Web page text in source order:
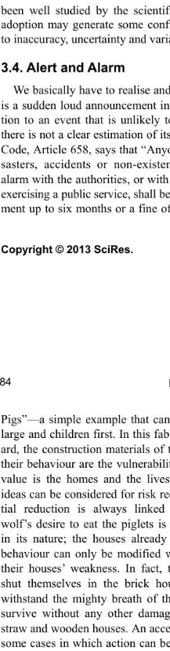
been well studied by the
adoption may generate some
to inaccuracy, uncertainty and
3.4. Alert and Alarm
We basically have to realise
is a sudden loud announcement
tion to an event that is unlikely
there is not a clear estimation of
Code, Article 658, says that
sasters, accidents or non-
alarm with the authorities, or
exercising a public service, shall
ment up to six months or a fine
84
Pigs”—a simple example that
large and children first. In this
ard, the construction materials
their behaviour are the
value is the homes and the
ideas can be considered for risk
tial reduction is always
wolf’s desire to eat the piglets
in its nature; the houses
behaviour can only be
their houses’ weakness. In fact,
shut themselves in the brick
withstand the mighty breath of
survive without any other
straw and wooden houses. An
some cases in which action can